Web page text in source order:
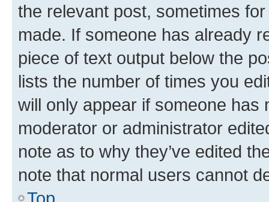
the relevant post, sometimes
made. If someone has already
piece of text output below the
lists the number of times you
will only appear if someone has
moderator or administrator
note as to why they’ve edited
note that normal users cannot
Top